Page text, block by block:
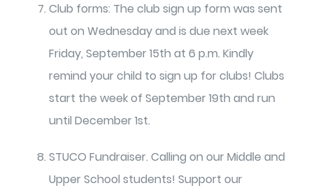
Club forms: The club sign up form was sent
out on Wednesday and is due next week
Friday, September 15th at 6 p.m. Kindly
remind your child to sign up for clubs! Clubs
start the week of September 19th and run
until December 1st.
STUCO Fundraiser. Calling on our Middle and
Upper School students! Support our